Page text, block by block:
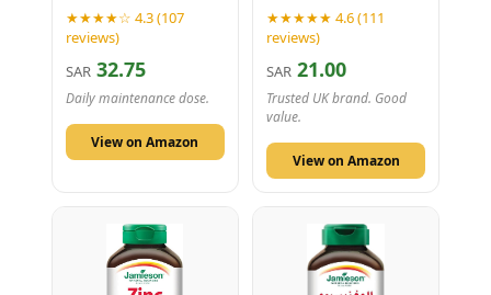
★★★★☆ 4.3 (107
reviews)
SAR32.75
Daily maintenance dose.
View on Amazon
★★★★★ 4.6 (111
reviews)
SAR21.00
Trusted UK brand. Good
value.
View on Amazon